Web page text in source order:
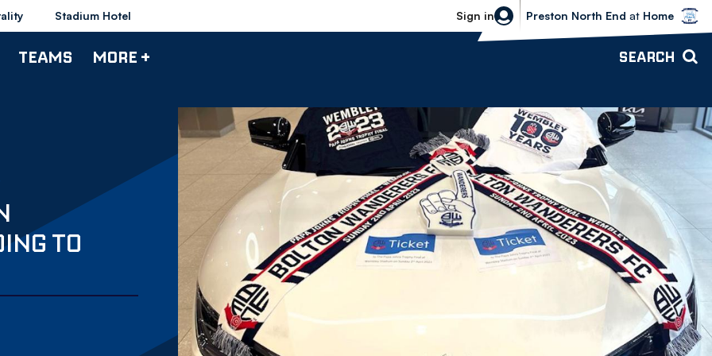
Stadium Hotel Sign in
Bolton Wanderers vs Preston North
Preston North End at Home
TEAMS MORE + SEARCH
TO